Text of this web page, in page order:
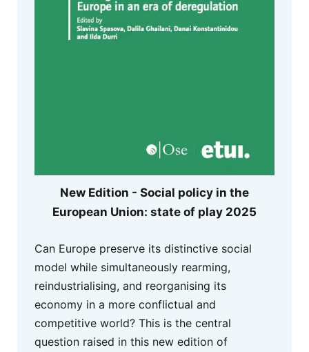
New Edition - Social policy in the
European Union: state of play 2025
Can Europe preserve its distinctive social
model while simultaneously rearming,
reindustrialising, and reorganising its
economy in a more conflictual and
competitive world? This is the central
question raised in this new edition of